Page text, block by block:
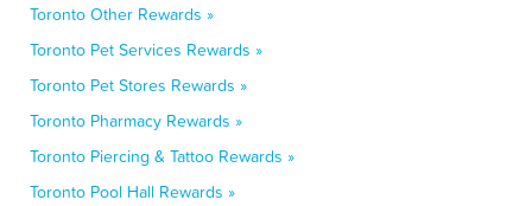
Toronto Other Rewards »
Toronto Pet Services Rewards »
Toronto Pet Stores Rewards »
Toronto Pharmacy Rewards »
Toronto Piercing & Tattoo Rewards »
Toronto Pool Hall Rewards »